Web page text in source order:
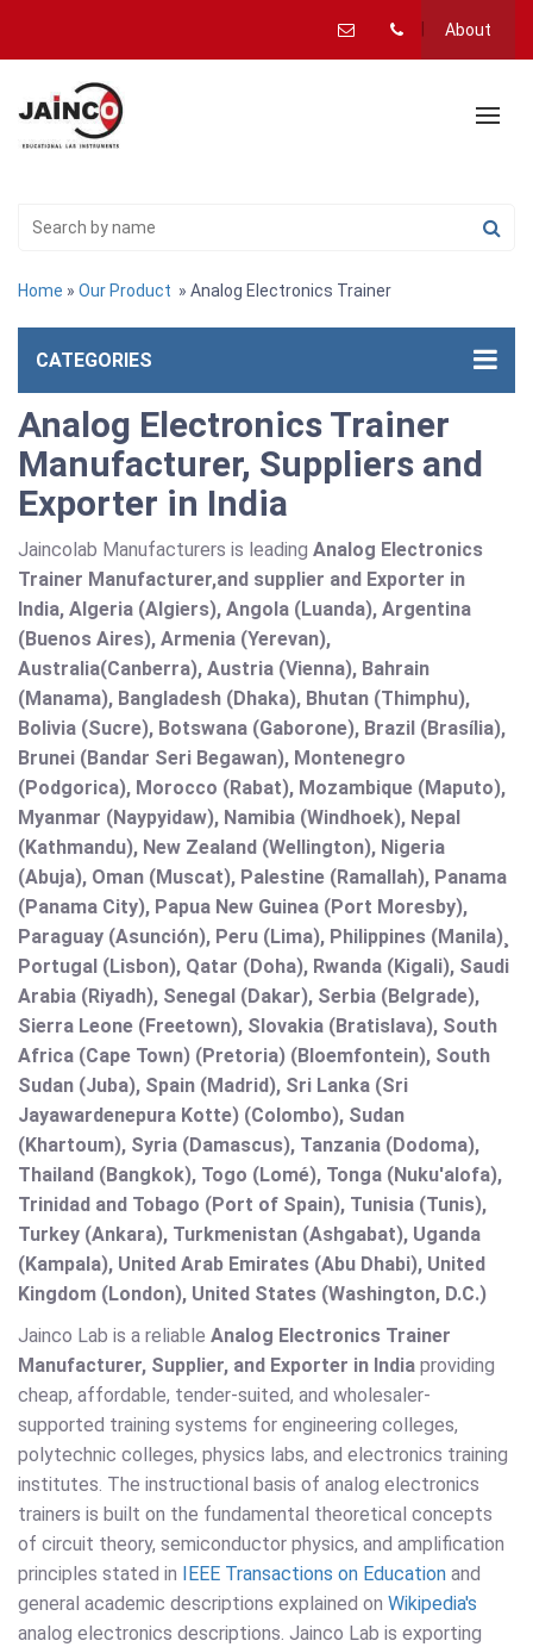
About
Home » Our Product » Analog Electronics Trainer
CATEGORIES
Analog Electronics Trainer
Manufacturer, Suppliers and
Exporter in India
Jaincolab Manufacturers is leading Analog Electronics
Trainer Manufacturer,and supplier and Exporter in
India, Algeria (Algiers), Angola (Luanda), Argentina
(Buenos Aires), Armenia (Yerevan),
Australia(Canberra), Austria (Vienna), Bahrain
(Manama), Bangladesh (Dhaka), Bhutan (Thimphu),
Bolivia (Sucre), Botswana (Gaborone), Brazil (Brasília),
Brunei (Bandar Seri Begawan), Montenegro
(Podgorica), Morocco (Rabat), Mozambique (Maputo),
Myanmar (Naypyidaw), Namibia (Windhoek), Nepal
(Kathmandu), New Zealand (Wellington), Nigeria
(Abuja), Oman (Muscat), Palestine (Ramallah), Panama
(Panama City), Papua New Guinea (Port Moresby),
Paraguay (Asunción), Peru (Lima), Philippines (Manila)¸
Portugal (Lisbon), Qatar (Doha), Rwanda (Kigali), Saudi
Arabia (Riyadh), Senegal (Dakar), Serbia (Belgrade),
Sierra Leone (Freetown), Slovakia (Bratislava), South
Africa (Cape Town) (Pretoria) (Bloemfontein), South
Sudan (Juba), Spain (Madrid), Sri Lanka (Sri
Jayawardenepura Kotte) (Colombo), Sudan
(Khartoum), Syria (Damascus), Tanzania (Dodoma),
Thailand (Bangkok), Togo (Lomé), Tonga (Nuku'alofa),
Trinidad and Tobago (Port of Spain), Tunisia (Tunis),
Turkey (Ankara), Turkmenistan (Ashgabat), Uganda
(Kampala), United Arab Emirates (Abu Dhabi), United
Kingdom (London), United States (Washington, D.C.)
Jainco Lab is a reliable Analog Electronics Trainer
Manufacturer, Supplier, and Exporter in India providing
cheap, affordable, tender-suited, and wholesaler-
supported training systems for engineering colleges,
polytechnic colleges, physics labs, and electronics training
institutes. The instructional basis of analog electronics
trainers is built on the fundamental theoretical concepts
of circuit theory, semiconductor physics, and amplification
principles stated in
IEEE Transactions on Education and
general academic descriptions explained on Wikipedia's
analog electronics descriptions. Jainco Lab is exporting